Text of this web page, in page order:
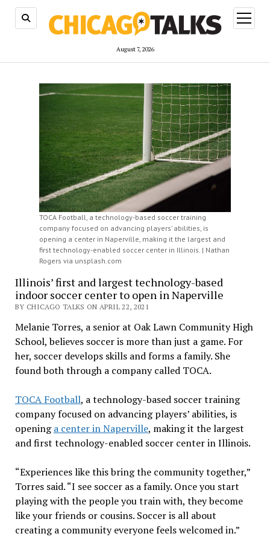
August 7, 2026
open
menu
TOCA Football, a technology-based soccer training
company focused on advancing players’ abilities, is
opening a center in Naperville, making it the largest and
first technology-enabled soccer center in Illinois. | Nathan
Rogers via unsplash.com
Illinois’ first and largest technology-based
indoor soccer center to open in Naperville
BY CHICAGO TALKS ON APRIL 22, 2021
Melanie Torres, a senior at Oak Lawn Community High
School, believes soccer is more than just a game. For
her, soccer develops skills and forms a family. She
found both through a company called TOCA.
TOCA Football, a technology-based soccer training
company focused on advancing players’ abilities, is
openinga center in Naperville, making it the largest
and first technology-enabled soccer center in Illinois.
“Experiences like this bring the community together,”
Torres said. “I see soccer as a family. Once you start
playing with the people you train with, they become
like your friends or cousins. Soccer is all about
creating a community everyone feels welcomed in.”